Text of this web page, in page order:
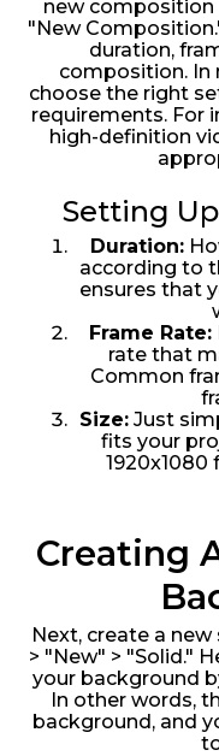
new
"New
duration,
composition. In
choose the right
requirements. For
high-definition
Setting
Duration:
according to
ensures that
Frame Rate:
rate that
Common
Size: Just
fits your
1920x1080
Creating
Next, create a
> "New" > "Solid."
your background
In other words,
background, and